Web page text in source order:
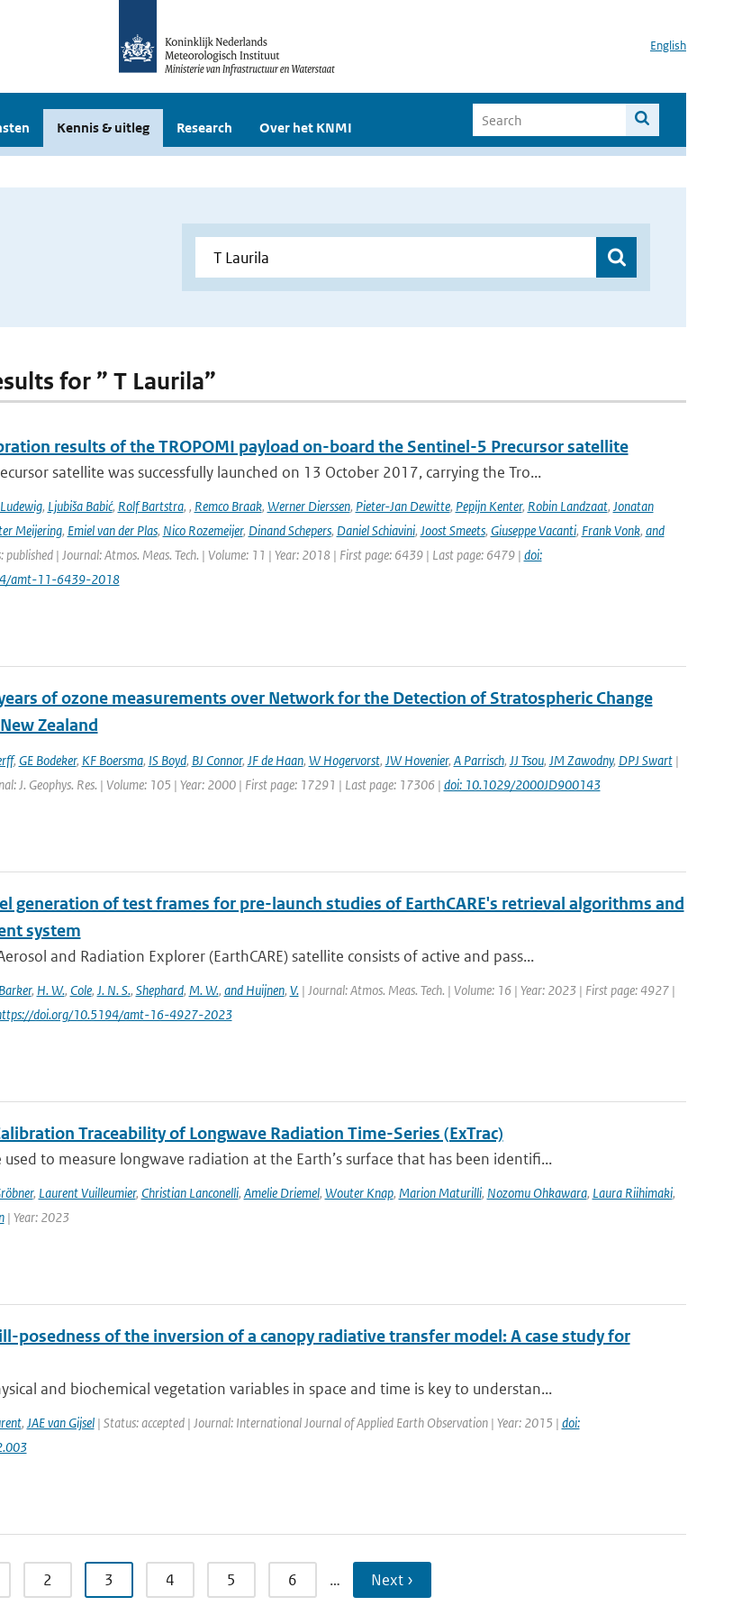
English
Kennis & uitleg Research Over het KNMI
for ” T Laurila”
results of the TROPOMI payload on-board the Sentinel-5 Precursor satellite
satellite was successfully launched on 13 October 2017, carrying the Tro...
, Ljubiša Babić, Rolf Bartstra, , Remco Braak, Werner Dierssen, Pieter-Jan Dewitte, Pepijn Kenter, Robin Landzaat, Jonatan
Meijering, Emiel van der Plas, Nico Rozemeijer, Dinand Schepers, Daniel Schiavini, Joost Smeets, Giuseppe Vacanti, Frank Vonk, and
| Journal: Atmos. Meas. Tech. | Volume: 11 | Year: 2018 | First page: 6439 | Last page: 6479 | doi:
amt-11-6439-2018
of ozone measurements over Network for the Detection of Stratospheric Change
Zealand
, GE Bodeker, KF Boersma, IS Boyd, BJ Connor, JF de Haan, W Hogervorst, JW Hovenier, A Parrisch, JJ Tsou, JM Zawodny, DPJ Swart|
J. Geophys. Res. | Volume: 105 | Year: 2000 | First page: 17291 | Last page: 17306 | doi: 10.1029/2000JD900143
generation of test frames for pre-launch studies of EarthCARE's retrieval algorithms and
system
and Radiation Explorer (EarthCARE) satellite consists of active and pass...
Barker, H. W., Cole, J. N. S., Shephard, M. W., and Huijnen, V.| Journal: Atmos. Meas. Tech. | Volume: 16 | Year: 2023 | First page: 4927 |
doi.org/10.5194/amt-16-4927-2023
Traceability of Longwave Radiation Time-Series (ExTrac)
used to measure longwave radiation at the Earth’s surface that has been identifi...
, Laurent Vuilleumier, Christian Lanconelli, Amelie Driemel, Wouter Knap, Marion Maturilli, Nozomu Ohkawara, Laura Riihimaki,
| Year: 2023
posedness of the inversion of a canopy radiative transfer model: A case study for
and biochemical vegetation variables in space and time is key to understan...
, JAE van Gijsel| Status: accepted | Journal: International Journal of Applied Earth Observation | Year: 2015 | doi:
2 3 4 5 6 … Next ›